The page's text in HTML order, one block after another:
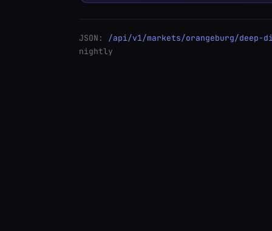
JSON: /api/v1/markets/orangeburg/deep-
nightly